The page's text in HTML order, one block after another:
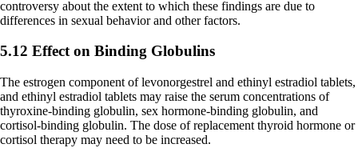
controversy about the extent to which these findings are due to
differences in sexual behavior and other factors.
5.12 Effect on Binding Globulins
The estrogen component of levonorgestrel and ethinyl estradiol tablets,
and ethinyl estradiol tablets may raise the serum concentrations of
thyroxine-binding globulin, sex hormone-binding globulin, and
cortisol-binding globulin. The dose of replacement thyroid hormone or
cortisol therapy may need to be increased.